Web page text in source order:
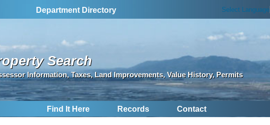
Department Directory Select Language
Search
Information, Taxes, Land Improvements, Value History, Permits
Find It Here Records Contact